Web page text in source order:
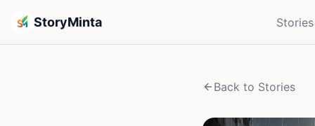
StoryMinta Stories
Back to Stories